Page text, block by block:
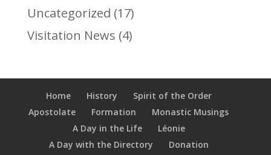
Uncategorized (17)
Visitation News (4)
Home History
Spirit of the Order
Apostolate
Formation
Monastic Musings
A Day in the Life
Léonie
A Day with the Directory
Donation